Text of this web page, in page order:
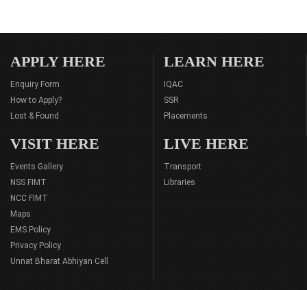
APPLY HERE
Enquiry Form
How to Apply?
Lost & Found
LEARN HERE
IQAC
SSR
Placements
VISIT HERE
Events Gallery
NSS FIMT
NCC FIMT
Maps
EMS Policy
Privacy Policy
Unnat Bharat Abhiyan Cell
LIVE HERE
Transport
Libraries